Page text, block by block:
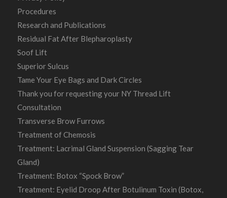
Procedures
Research and Publications
Residual Fat After Blepharoplasty
Soof Lift
Superior Sulcus
Tame Your Eye Bags and Dark Circles
Thank you for requesting your NY Thread Lift
Consultation
Transverse Brow Furrows
Treatment of Chemosis
Treatment: Lacrimal Gland Suspension (Sagging Tear
Gland)
Treatment: Botox “Spock Brow”
Treatment: Eyelid Droop After Botulinum Toxin (Botox,